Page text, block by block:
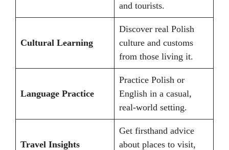
and tourists.
Cultural Learning
Discover real Polish
culture and customs
from those living it.
Language Practice
Practice Polish or
English in a casual,
real-world setting.
Travel Insights
Get firsthand advice
about places to visit,